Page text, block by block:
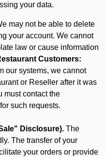
your data.
may not be able to delete
your account. We cannot
law or cause information
Customers:
our systems, we cannot
or Reseller after it was
must contact the
such requests.
Disclosure). The
The transfer of your
your orders or provide